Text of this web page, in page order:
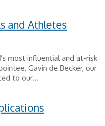
and Athletes
most influential and at-risk
Gavin de Becker, our
to our...